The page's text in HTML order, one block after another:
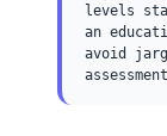
levels
an
avoid